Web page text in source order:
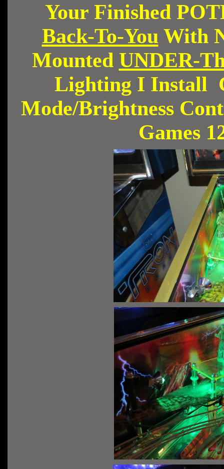
Your Finished
Back-To-You With
Mounted UNDER-
Lighting I Install
Mode/Brightness
Games